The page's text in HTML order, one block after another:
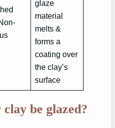
glaze
material
melts &
forms a
coating over
the clay’s
surface
be glazed?